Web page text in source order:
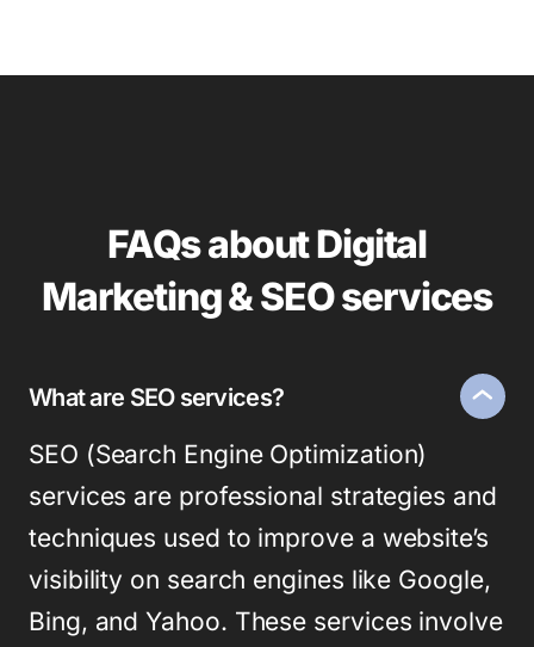
FAQs about Digital
Marketing & SEO services
What are SEO services?
SEO (Search Engine Optimization)
services are professional strategies and
techniques used to improve a website’s
visibility on search engines like Google,
Bing, and Yahoo. These services involve